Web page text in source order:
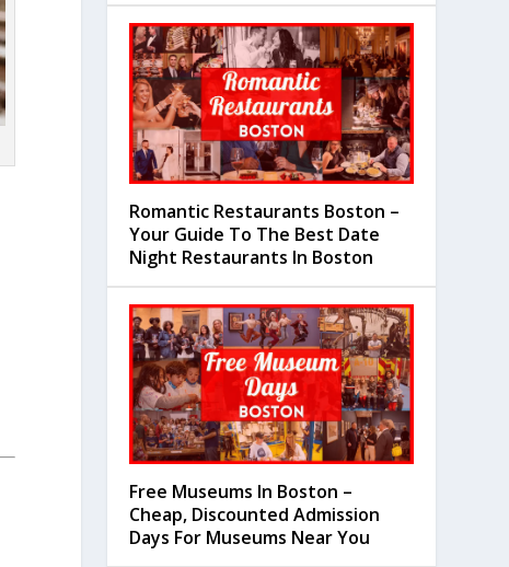
Romantic Restaurants Boston –
Your Guide To The Best Date
Night Restaurants In Boston
Free Museums In Boston –
Cheap, Discounted Admission
Days For Museums Near You